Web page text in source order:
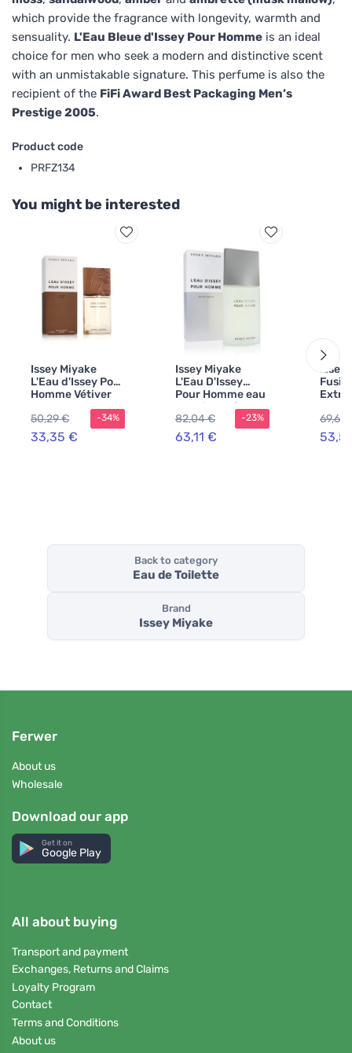
which provide the fragrance with longevity, warmth and
sensuality. L'Eau Bleue d'Issey Pour Homme is an ideal
choice for men who seek a modern and distinctive scent
with an unmistakable signature. This perfume is also the
recipient of the FiFi Award Best Packaging Men’s
Prestige 2005.
Product code
PRFZ134
You might be interested
Issey Miyake
L'Eau d'Issey Pour
Homme Vétiver
Intense eau de
toilette for men
50,29 €
33,35 €
-34%
Issey Miyake
L'Eau D'Issey
Pour Homme eau
de toilette for
men 200 ml
82,04 €
63,11 €
-23%
Issey
for
69,60
Back to category
Eau de Toilette
Brand
Issey Miyake
Ferwer
About us
Wholesale
Download our app
Get it on
Google Play
All about buying
Transport and payment
Exchanges, Returns and Claims
Loyalty Program
Contact
Terms and Conditions
About us